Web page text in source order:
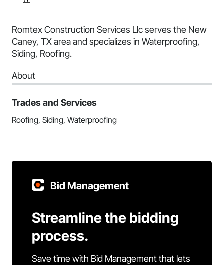
Romtex Construction Services Llc serves the New
Caney, TX area and specializes in Waterproofing,
Siding, Roofing.
About
Trades and Services
Roofing, Siding, Waterproofing
Bid Management
Streamline the bidding
process.
Save time with Bid Management that lets